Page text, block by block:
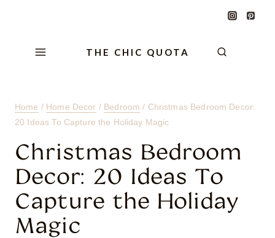
THE CHIC QUOTA
Home / Home Decor / Bedroom / Christmas Bedroom Decor:
20 Ideas To Capture the Holiday Magic
Christmas Bedroom
Decor: 20 Ideas To
Capture the Holiday
Magic